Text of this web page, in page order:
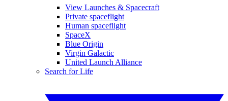
View Launches & Spacecraft
Private spaceflight
Human spaceflight
SpaceX
Blue Origin
Virgin Galactic
United Launch Alliance
Search for Life